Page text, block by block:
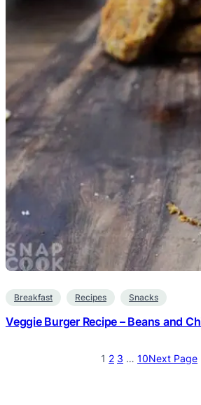
Breakfast Recipes Snacks
Veggie Burger Recipe – Beans and
1 2 3 … 10Next Page